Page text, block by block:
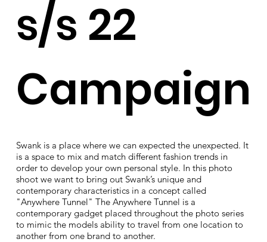
s/s 22
Campaign
Swank is a place where we can expected the unexpected. It
is a space to mix and match different fashion trends in
order to develop your own personal style. In this photo
shoot we want to bring out Swank’s unique and
contemporary characteristics in a concept called
"Anywhere Tunnel" The Anywhere Tunnel is a
contemporary gadget placed throughout the photo series
to mimic the models ability to travel from one location to
another from one brand to another.